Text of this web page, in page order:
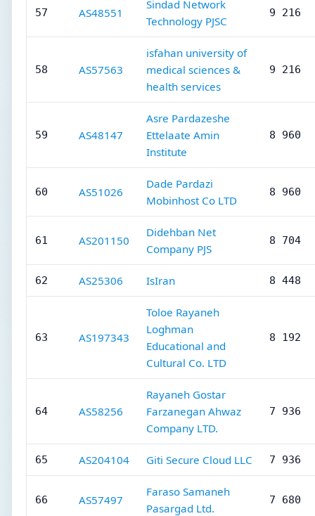
57 AS48551
Sindad Network
Technology PJSC
9 216
58 AS57563
isfahan university of
medical sciences &
health services
9 216
59 AS48147
Asre Pardazeshe
Ettelaate Amin
Institute
8 960
60 AS51026
Dade Pardazi
Mobinhost Co LTD
8 960
61 AS201150
Didehban Net
Company PJS
8 704
62 AS25306 IsIran 8 448
63 AS197343
Toloe Rayaneh
Loghman
Educational and
Cultural Co. LTD
8 192
64 AS58256
Rayaneh Gostar
Farzanegan Ahwaz
Company LTD.
7 936
65 AS204104 Giti Secure Cloud LLC 7 936
66 AS57497
Faraso Samaneh
Pasargad Ltd.
7 680